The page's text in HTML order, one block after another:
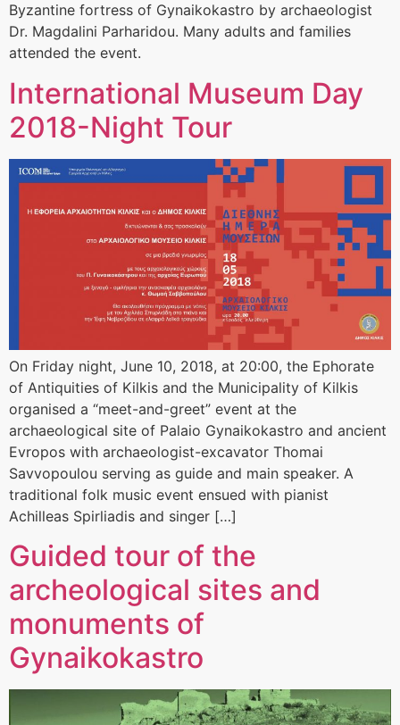
Byzantine fortress of Gynaikokastro by archaeologist
Dr. Magdalini Parharidou. Many adults and families
attended the event.
International Museum Day
2018-Night Tour
On Friday night, June 10, 2018, at 20:00, the Ephorate
of Antiquities of Kilkis and the Municipality of Kilkis
organised a “meet-and-greet” event at the
archaeological site of Palaio Gynaikokastro and ancient
Evropos with archaeologist-excavator Thomai
Savvopoulou serving as guide and main speaker. A
traditional folk music event ensued with pianist
Achilleas Spirliadis and singer […]
Guided tour of the
archeological sites and
monuments of
Gynaikokastro